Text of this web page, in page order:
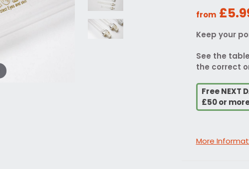
from
Keep your
See the
the correct
Free NEXT
£50 or
More